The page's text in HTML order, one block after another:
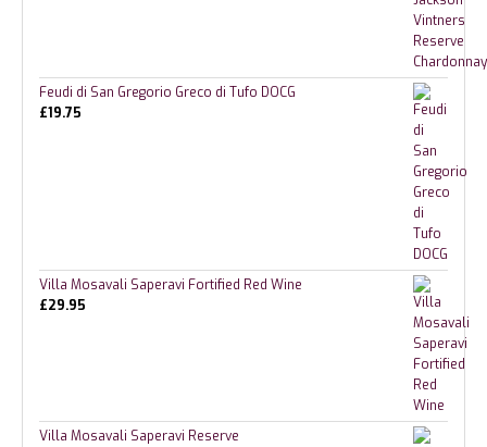
Feudi di San Gregorio Greco di Tufo DOCG
£19.75
Villa Mosavali Saperavi Fortified Red Wine
£29.95
Villa Mosavali Saperavi Reserve